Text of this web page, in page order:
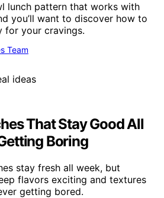
lunch pattern that works with
you’ll want to discover how to
for your cravings.
Team
That Stay Good All
Boring
stay fresh all week, but
flavors exciting and textures
getting bored.